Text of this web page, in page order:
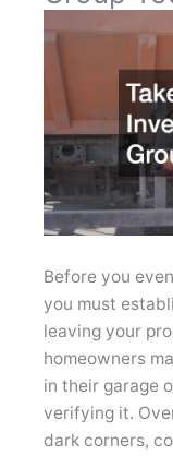
Before you
you must
leaving your
homeowners
in their garage
verifying it.
dark corners,